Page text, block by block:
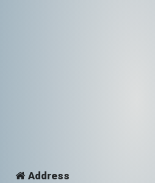
Address